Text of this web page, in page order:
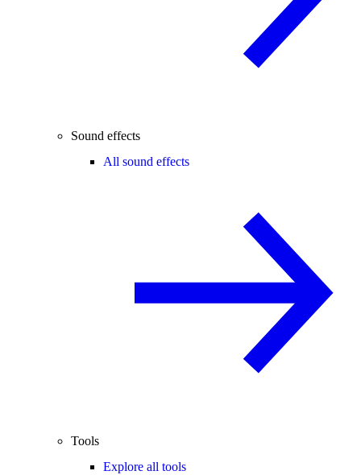
Sound effects
All sound effects
Tools
Explore all tools